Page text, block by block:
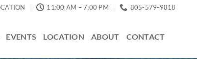
11:00 AM – 7:00 PM 805-579-9818
EVENTS LOCATION ABOUT CONTACT